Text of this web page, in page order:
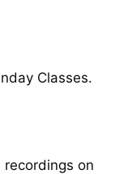
Classes.
recordings on